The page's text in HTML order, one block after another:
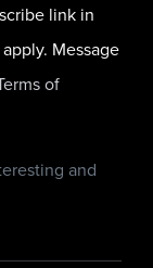
link in
Message
of
and